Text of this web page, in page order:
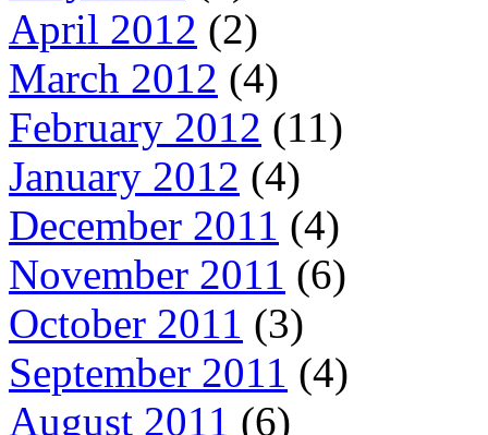
April 2012 (2)
March 2012 (4)
February 2012 (11)
January 2012 (4)
December 2011 (4)
November 2011 (6)
October 2011 (3)
September 2011 (4)
August 2011 (6)